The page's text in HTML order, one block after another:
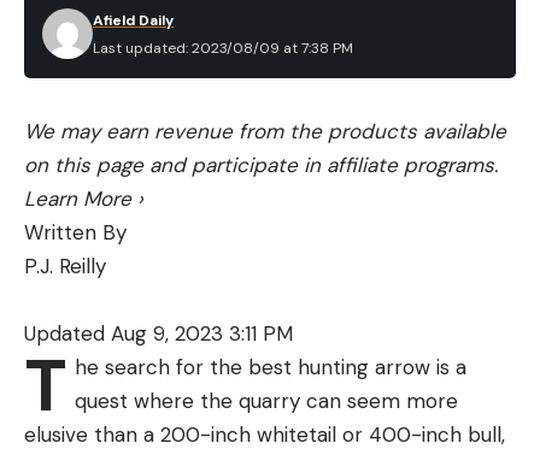
Last updated: 2023/08/09 at 7:38 PM
Afield Daily
We may earn revenue from the products available
on this page and participate in affiliate programs.
Learn More ›
Written By
P.J. Reilly
Updated Aug 9, 2023 3:11 PM
T he search for the best hunting arrow is a
quest where the quarry can seem more
elusive than a 200-inch whitetail or 400-inch bull,